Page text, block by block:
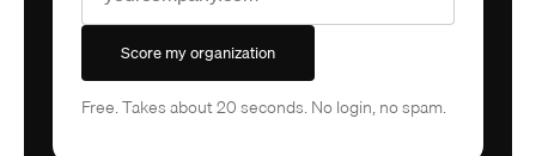
Score my organization
Free. Takes about 20 seconds. No login, no spam.